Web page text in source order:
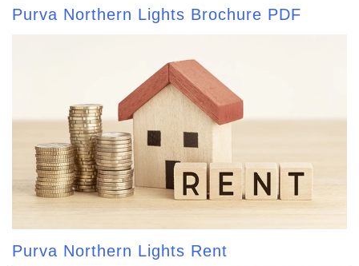
Purva Northern Lights Brochure PDF
Purva Northern Lights Rent